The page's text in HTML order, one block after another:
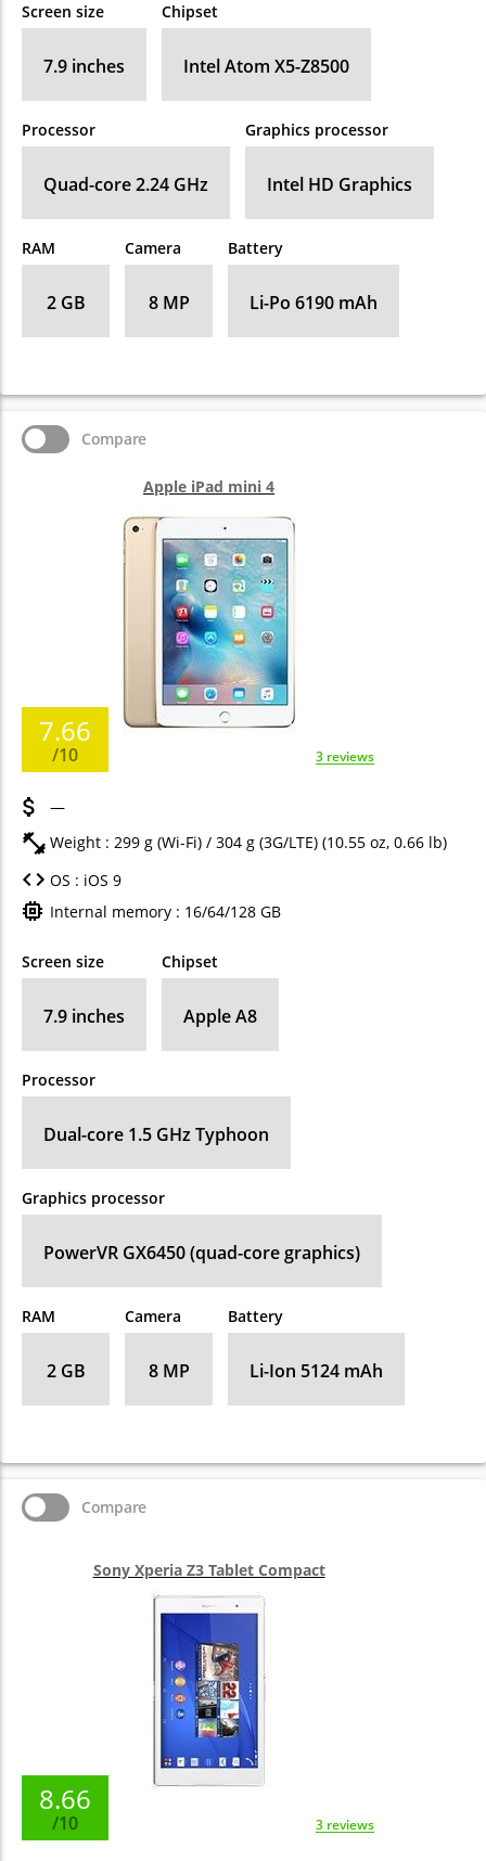
Screen size
7.9 inches
Chipset
Intel Atom X5-Z8500
Processor
Quad-core 2.24 GHz
Graphics processor
Intel HD Graphics
RAM
2 GB
Camera
8 MP
Battery
Li-Po 6190 mAh
Apple iPad mini 4
7.66
/10 3 reviews
Compare
—
Weight : 299 g (Wi-Fi) / 304 g (3G/LTE) (10.55 oz, 0.66 lb)
OS : iOS 9
Internal memory : 16/64/128 GB
Screen size
7.9 inches
Chipset
Apple A8
Processor
Dual-core 1.5 GHz Typhoon
Graphics processor
PowerVR GX6450 (quad-core graphics)
RAM
2 GB
Camera
8 MP
Battery
Li-Ion 5124 mAh
Sony Xperia Z3 Tablet Compact
8.66
/10 3 reviews
Compare